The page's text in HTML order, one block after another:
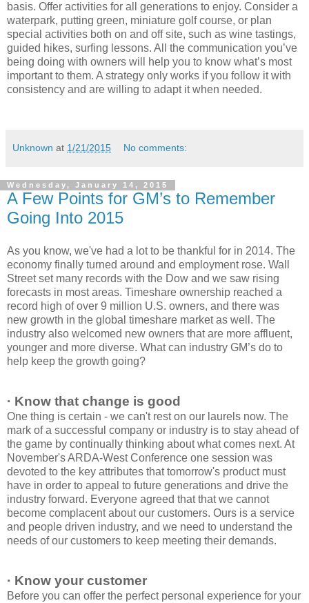
basis. Offer activities for all generations to enjoy. Consider a
waterpark, putting green, miniature golf course, or plan
special activities both on and off site, such as wine tastings,
guided hikes, surfing lessons. All the communication you’ve
being doing with owners will help you to know what’s most
important to them. A strategy only works if you follow it with
consistency and are willing to adapt it when needed.
Unknown at 1/21/2015 No comments:
Wednesday, January 14, 2015
A Few Points for GM’s to Remember
Going Into 2015
As you know, we've had a lot to be thankful for in 2014. The
economy finally turned around and employment rose. Wall
Street set many records with the Dow and we saw rising
forecasts in most areas. Timeshare ownership reached a
record high of over 9 million U.S. owners, and there was
new growth in the global timeshare market as well. The
industry also welcomed new owners that are more affluent,
younger and more diverse. What can industry GM’s do to
help keep the growth going?
· Know that change is good
One thing is certain - we can't rest on our laurels now. The
mark of a successful company or industry is to stay ahead of
the game by continually thinking about what comes next. At
November's ARDA-West Conference one session was
devoted to the key attributes that tomorrow's product must
have in order to appeal to future generations and drive the
industry forward. Everyone agreed that that we cannot
become complacent about our customers. Ours is a service
and people driven industry, and we need to understand the
needs of our customers to keep meeting their demands.
· Know your customer
Before you can offer the perfect personal experience for your